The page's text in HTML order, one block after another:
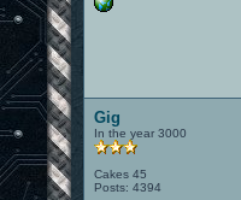
Gig
In the year 3000
Cakes 45
Posts: 4394